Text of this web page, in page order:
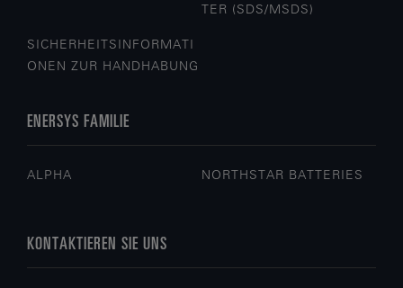
TER (SDS/MSDS)
SICHERHEITSINFORMATI
ONEN ZUR HANDHABUNG
ENERSYS FAMILIE
ALPHA NORTHSTAR BATTERIES
KONTAKTIEREN SIE UNS